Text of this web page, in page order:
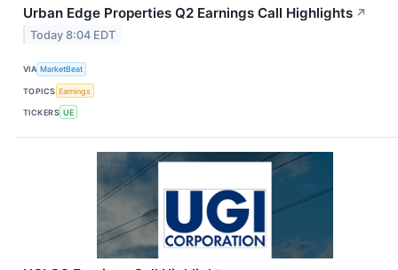
Urban Edge Properties Q2 Earnings Call Highlights ↗
Today 8:04 EDT
VIA MarketBeat
TOPICS Earnings
TICKERS UE